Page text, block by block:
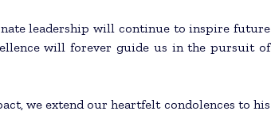
leadership will continue to inspire future
will forever guide us in the pursuit of
we extend our heartfelt condolences to his